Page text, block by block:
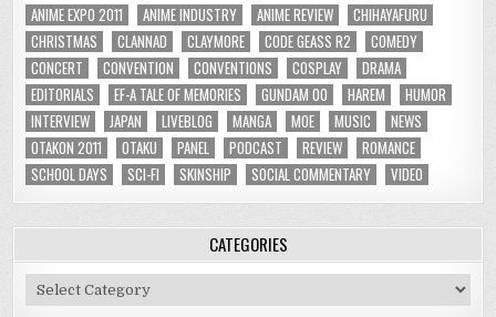
ANIME EXPO 2011
ANIME INDUSTRY ANIME REVIEW
CHIHAYAFURU
CHRISTMAS
CLANNAD CLAYMORE CODE GEASS R2
COMEDY
CONCERT
CONVENTION CONVENTIONS COSPLAY
DRAMA
EDITORIALS
EF-A TALE OF MEMORIES GUNDAM 00 HAREM
HUMOR
INTERVIEW
JAPAN LIVEBLOG MANGA MOE MUSIC
NEWS
OTAKON 2011
OTAKU PANEL PODCAST REVIEW
ROMANCE
SCHOOL DAYS
SCI-FI SKINSHIP SOCIAL COMMENTARY VIDEO
CATEGORIES
Categories